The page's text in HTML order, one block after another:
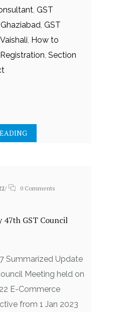
, GST
, GST
, How to
, Section
/
0 Comments
GST Council
Summarized Update
Meeting held on
E-Commerce
from 1 Jan 2023